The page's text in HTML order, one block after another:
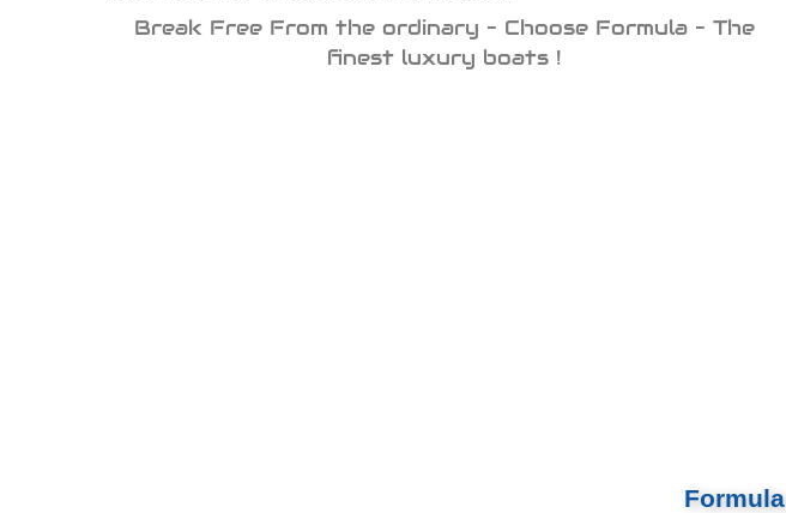
Break Free From the ordinary – Choose Formula – The
finest luxury boats !
Formula